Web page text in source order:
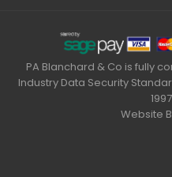
PA Blanchard & Co is fully
Industry Data Security
Website